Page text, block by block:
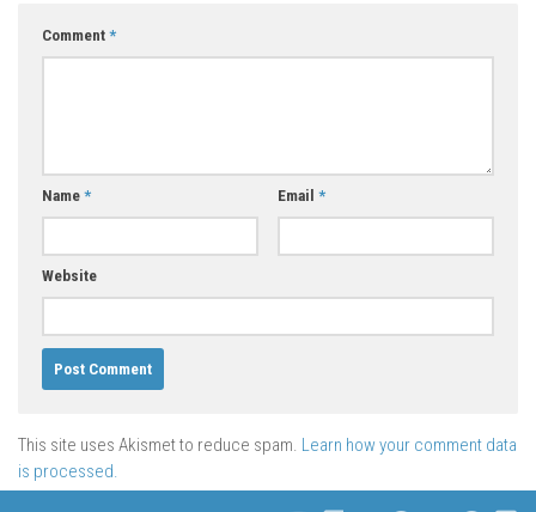
Comment *
Name * Email *
Website
This site uses Akismet to reduce spam. Learn how your comment data
is processed.